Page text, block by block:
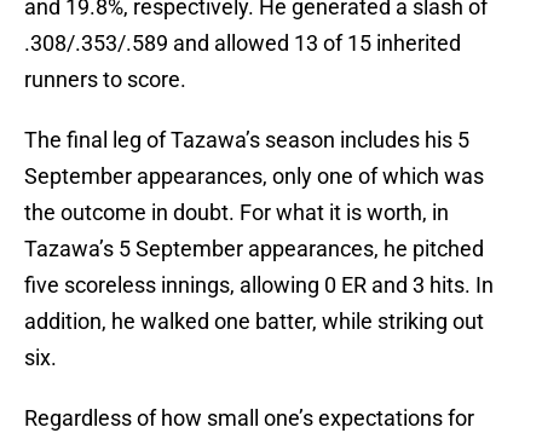
and 19.8%, respectively. He generated a slash of
.308/.353/.589 and allowed 13 of 15 inherited
runners to score.
The final leg of Tazawa’s season includes his 5
September appearances, only one of which was
the outcome in doubt. For what it is worth, in
Tazawa’s 5 September appearances, he pitched
five scoreless innings, allowing 0 ER and 3 hits. In
addition, he walked one batter, while striking out
six.
Regardless of how small one’s expectations for